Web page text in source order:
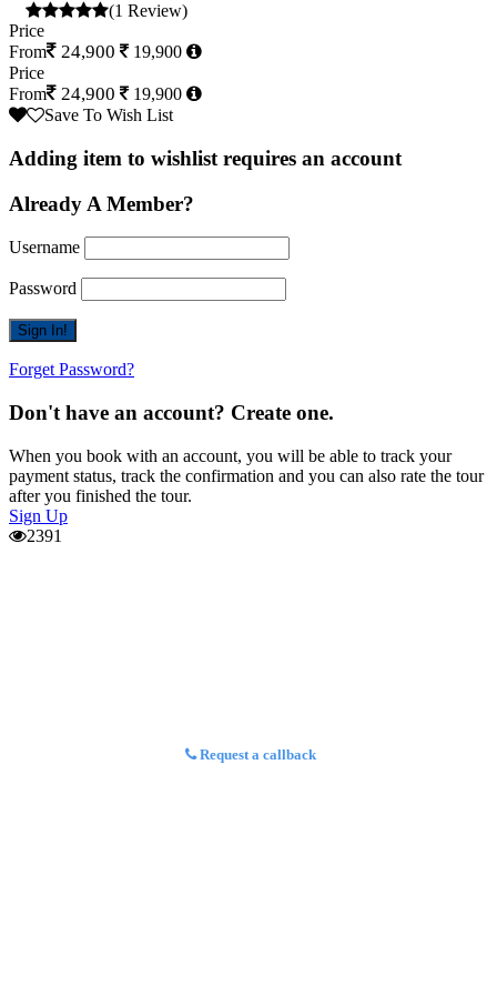
(1 Review)
Price
From
24,900
19,900
Price
From
24,900
19,900
Save To Wish List
Adding item to wishlist requires an account
Already A Member?
Username
Password
Forget Password?
Don't have an account? Create one.
When you book with an account, you will be able to track your
payment status, track the confirmation and you can also rate the tour
after you finished the tour.
Sign Up
2391
Request a callback